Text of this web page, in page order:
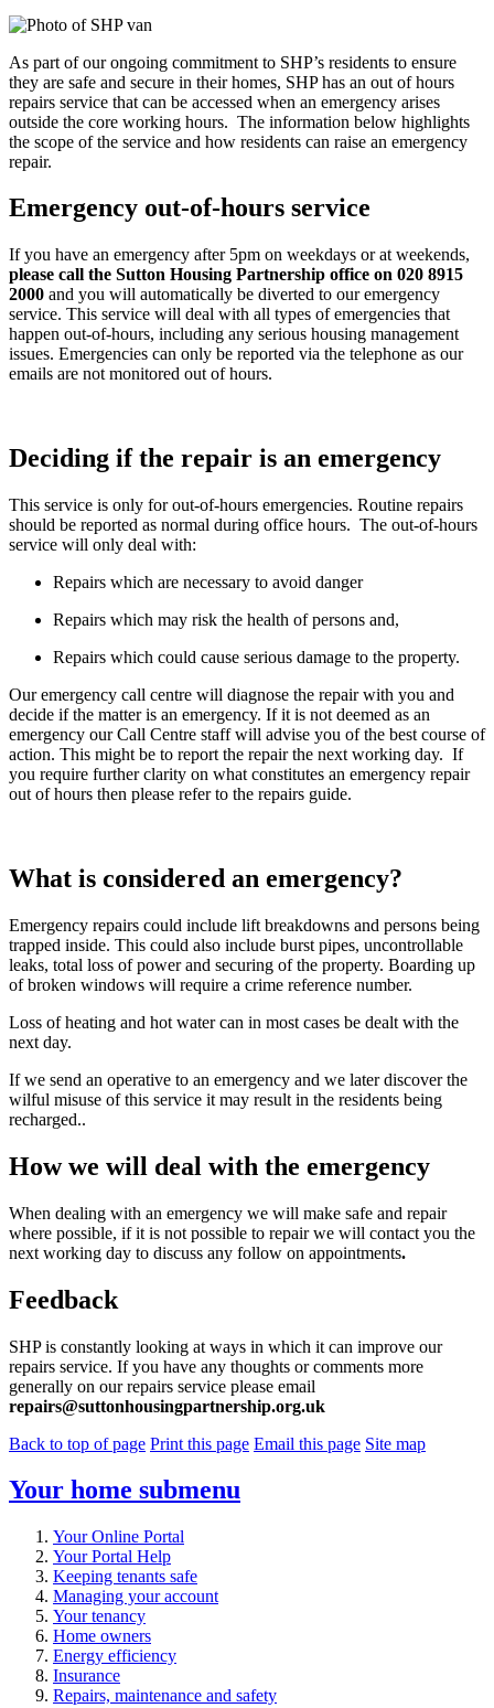
As part of our ongoing commitment to SHP’s residents to ensure
they are safe and secure in their homes, SHP has an out of hours
repairs service that can be accessed when an emergency arises
outside the core working hours. The information below highlights
the scope of the service and how residents can raise an emergency
repair.
Emergency out-of-hours service
If you have an emergency after 5pm on weekdays or at weekends,
please call the Sutton Housing Partnership office on 020 8915
2000 and you will automatically be diverted to our emergency
service. This service will deal with all types of emergencies that
happen out-of-hours, including any serious housing management
issues. Emergencies can only be reported via the telephone as our
emails are not monitored out of hours.
Deciding if the repair is an emergency
This service is only for out-of-hours emergencies. Routine repairs
should be reported as normal during office hours. The out-of-hours
service will only deal with:
Repairs which are necessary to avoid danger
Repairs which may risk the health of persons and,
Repairs which could cause serious damage to the property.
Our emergency call centre will diagnose the repair with you and
decide if the matter is an emergency. If it is not deemed as an
emergency our Call Centre staff will advise you of the best course of
action. This might be to report the repair the next working day. If
you require further clarity on what constitutes an emergency repair
out of hours then please refer to the repairs guide.
What is considered an emergency?
Emergency repairs could include lift breakdowns and persons being
trapped inside. This could also include burst pipes, uncontrollable
leaks, total loss of power and securing of the property. Boarding up
of broken windows will require a crime reference number.
Loss of heating and hot water can in most cases be dealt with the
next day.
If we send an operative to an emergency and we later discover the
wilful misuse of this service it may result in the residents being
recharged..
How we will deal with the emergency
When dealing with an emergency we will make safe and repair
where possible, if it is not possible to repair we will contact you the
next working day to discuss any follow on appointments.
Feedback
SHP is constantly looking at ways in which it can improve our
repairs service. If you have any thoughts or comments more
generally on our repairs service please email
repairs@suttonhousingpartnership.org.uk
Back to top of page Print this page Email this page Site map
Your home submenu
Your Online Portal
Your Portal Help
Keeping tenants safe
Managing your account
Your tenancy
Home owners
Energy efficiency
Insurance
Repairs, maintenance and safety